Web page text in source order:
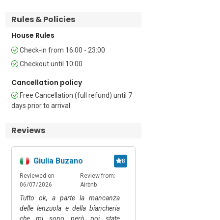
bathtub with a shower, wash basin, and
Additional
• Paid & Free Public Parking (Car
Recommended) • Pets Allowed on
Friendly • Smoking not Allowed •
Washing Machine • Hair Dryer • Central
under 21.
The owner allows long rentals not
exceeding 28 consecutive days.
Rules & Policies
House Rules
Check-in from 16:00 - 23:00
Checkout until 10:00
Cancellation policy
Free Cancellation (full refund) until 7
days prior to arrival
Reviews
Giulia Buzano 8
Reviewed on
06/07/2026
Review from:
Airbnb
Tutto ok, a parte la mancanza
delle lenzuola e della biancheria
che mi sono però poi state